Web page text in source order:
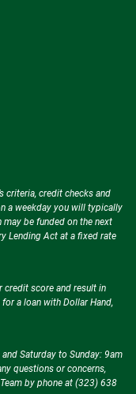
criteria, credit checks and
a weekday you will typically
may be funded on the next
Lending Act at a fixed rate
credit score and result in
a loan with Dollar Hand,
Saturday to Sunday: 9am
questions or concerns,
by phone at (323) 638